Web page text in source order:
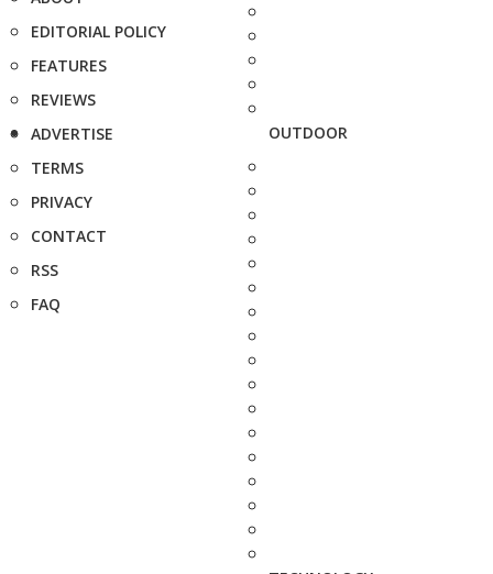
EDITORIAL POLICY
FEATURES
REVIEWS
ADVERTISE
TERMS
PRIVACY
CONTACT
RSS
FAQ
OUTDOOR